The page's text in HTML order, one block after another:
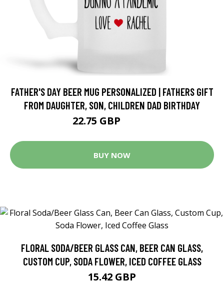
FATHER'S DAY BEER MUG PERSONALIZED | FATHERS GIFT
FROM DAUGHTER, SON, CHILDREN DAD BIRTHDAY
22.75 GBP
BUY NOW
FLORAL SODA/BEER GLASS CAN, BEER CAN GLASS,
CUSTOM CUP, SODA FLOWER, ICED COFFEE GLASS
15.42 GBP